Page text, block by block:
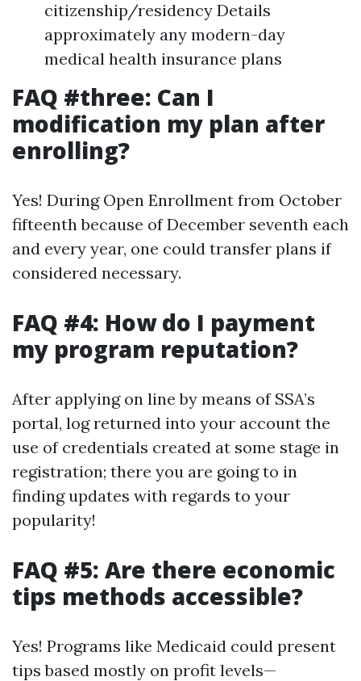
citizenship/residency Details
approximately any modern-day
medical health insurance plans
FAQ #three: Can I
modification my plan after
enrolling?
Yes! During Open Enrollment from October
fifteenth because of December seventh each
and every year, one could transfer plans if
considered necessary.
FAQ #4: How do I payment
my program reputation?
After applying on line by means of SSA’s
portal, log returned into your account the
use of credentials created at some stage in
registration; there you are going to in
finding updates with regards to your
popularity!
FAQ #5: Are there economic
tips methods accessible?
Yes! Programs like Medicaid could present
tips based mostly on profit levels—